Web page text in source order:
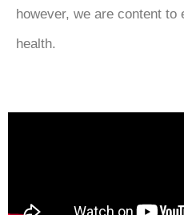
however, we are content to
health.